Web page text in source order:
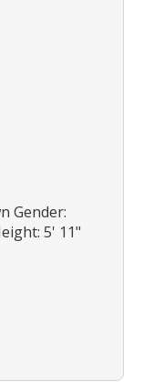
Gender:
5' 11"